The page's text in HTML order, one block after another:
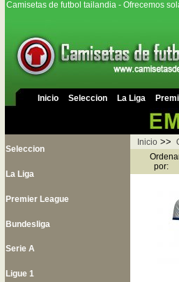
Camisetas de futbol tailandia - Ofrecemos
Inicio Seleccion La Liga
Seleccion
La Liga
Premier League
Bundesliga
Serie A
Ligue 1
Inicio >>
por: